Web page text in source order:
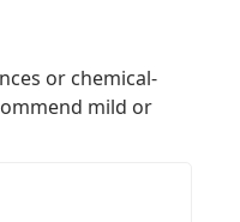
or chemical-
mild or